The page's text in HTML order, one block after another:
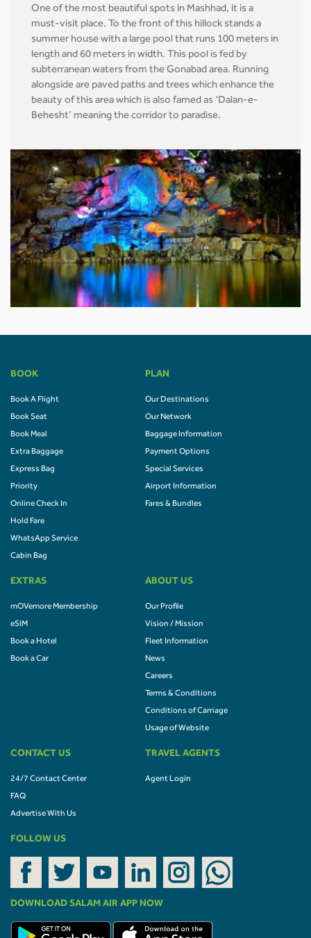
One of the most beautiful spots in Mashhad, it is a
must-visit place. To the front of this hillock stands a
summer house with a large pool that runs 100 meters in
length and 60 meters in width. This pool is fed by
subterranean waters from the Gonabad area. Running
alongside are paved paths and trees which enhance the
beauty of this area which is also famed as ‘Dalan-e-
Behesht’ meaning the corridor to paradise.
BOOK
Book A Flight
Book Seat
Book Meal
Extra Baggage
Express Bag
Priority
Online Check In
Hold Fare
WhatsApp Service
Cabin Bag
PLAN
Our Destinations
Our Network
Baggage Information
Payment Options
Special Services
Airport Information
Fares & Bundles
EXTRAS
mOVemore Membership
eSIM
Book a Hotel
Book a Car
ABOUT US
Our Profile
Vision / Mission
Fleet Information
News
Careers
Terms & Conditions
Conditions of Carriage
Usage of Website
CONTACT US
24/7 Contact Center
FAQ
Advertise With Us
TRAVEL AGENTS
Agent Login
FOLLOW US
DOWNLOAD SALAM AIR APP NOW